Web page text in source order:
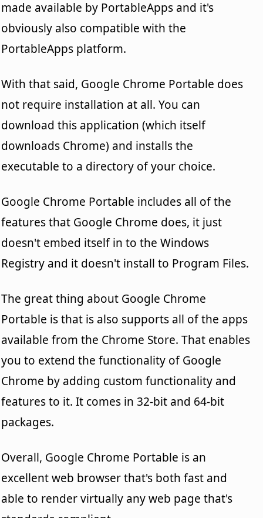
made available by PortableApps and it's
obviously also compatible with the
PortableApps platform.
With that said, Google Chrome Portable does
not require installation at all. You can
download this application (which itself
downloads Chrome) and installs the
executable to a directory of your choice.
Google Chrome Portable includes all of the
features that Google Chrome does, it just
doesn't embed itself in to the Windows
Registry and it doesn't install to Program Files.
The great thing about Google Chrome
Portable is that is also supports all of the apps
available from the Chrome Store. That enables
you to extend the functionality of Google
Chrome by adding custom functionality and
features to it. It comes in 32-bit and 64-bit
packages.
Overall, Google Chrome Portable is an
excellent web browser that's both fast and
able to render virtually any web page that's